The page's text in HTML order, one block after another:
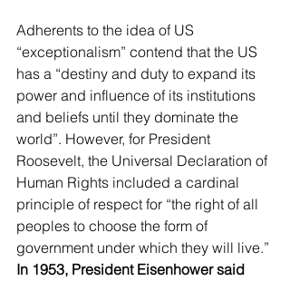
Adherents to the idea of US
“exceptionalism” contend that the US
has a “destiny and duty to expand its
power and influence of its institutions
and beliefs until they dominate the
world”. However, for President
Roosevelt, the Universal Declaration of
Human Rights included a cardinal
principle of respect for “the right of all
peoples to choose the form of
government under which they will live.”
In 1953, President Eisenhower said